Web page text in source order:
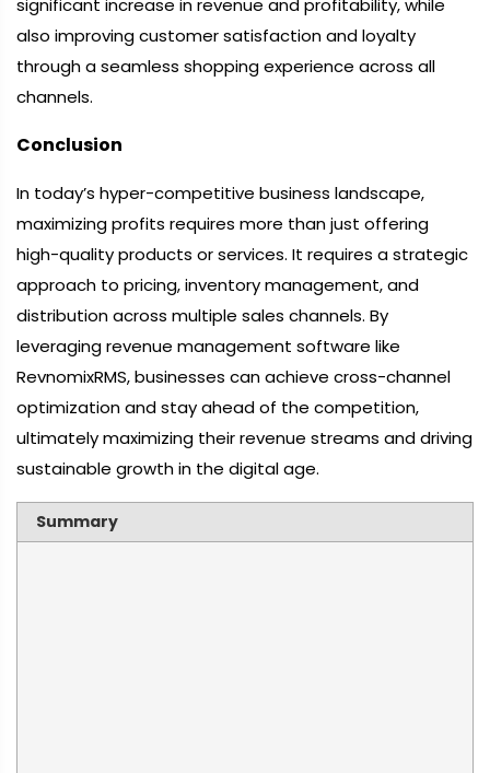
significant increase in revenue and profitability, while
also improving customer satisfaction and loyalty
through a seamless shopping experience across all
channels.
Conclusion
In today’s hyper-competitive business landscape,
maximizing profits requires more than just offering
high-quality products or services. It requires a strategic
approach to pricing, inventory management, and
distribution across multiple sales channels. By
leveraging revenue management software like
RevnomixRMS, businesses can achieve cross-channel
optimization and stay ahead of the competition,
ultimately maximizing their revenue streams and driving
sustainable growth in the digital age.
Summary